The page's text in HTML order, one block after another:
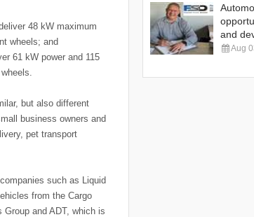
48 kW maximum
wheels; and
61 kW power and 115
but also different
business owners and
pet transport
such as Liquid
from the Cargo
and ADT, which is
and
Aug